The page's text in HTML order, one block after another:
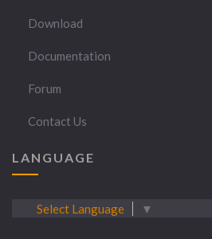
Download
Documentation
Forum
Contact Us
LANGUAGE
Select Language ▼